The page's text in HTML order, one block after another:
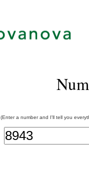
(Enter a number and I'll tell you